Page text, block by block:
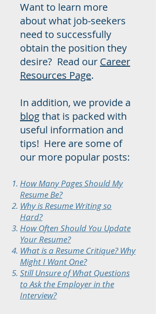
Want to learn more
about what job-seekers
need to successfully
obtain the position they
desire? Read our Career
Resources Page.
In addition, we provide a
blogthat is packed with
useful information and
tips! Here are some of
our more popular posts:
How Many Pages Should My
Resume Be?
Why is Resume Writing so
Hard?
How Often Should You Update
Your Resume?
What is a Resume Critique? Why
Might I Want One?
Still Unsure of What Questions
to Ask the Employer in the
Interview?